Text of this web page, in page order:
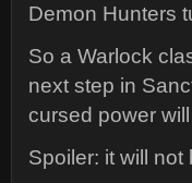
Demon Hunters
So a Warlock
next step in
cursed power
Spoiler: it will not